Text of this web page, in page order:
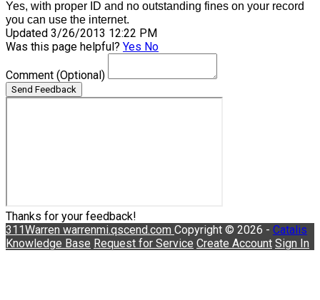
Yes, with proper ID and no outstanding fines on your record
you can use the internet.
Updated 3/26/2013 12:22 PM
Was this page helpful? Yes No
Comment (Optional)
Send Feedback
Thanks for your feedback!
311Warren warrenmi.qscend.com Copyright © 2026 - Catalis
Knowledge Base Request for Service Create Account Sign In